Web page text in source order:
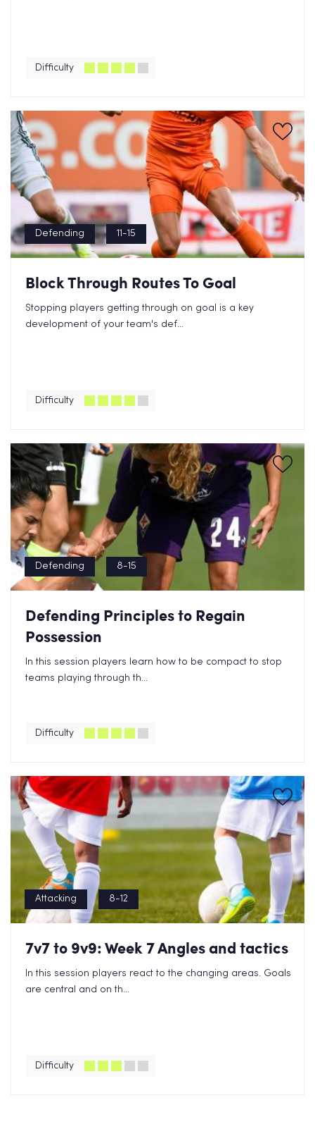
Difficulty
Defending 11-15
Block Through Routes To Goal
Stopping players getting through on goal is a key
development of your team's def...
Difficulty
Defending 8-15
Defending Principles to Regain
Possession
In this session players learn how to be compact to stop
teams playing through th...
Difficulty
Attacking 8-12
7v7 to 9v9: Week 7 Angles and tactics
In this session players react to the changing areas. Goals
are central and on th...
Difficulty